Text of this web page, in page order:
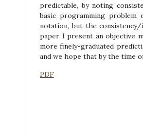
predictable, by noting
basic programming problem
notation, but the consistency/
paper I present an objective
more finely-graduated
and we hope that by the time
PDF